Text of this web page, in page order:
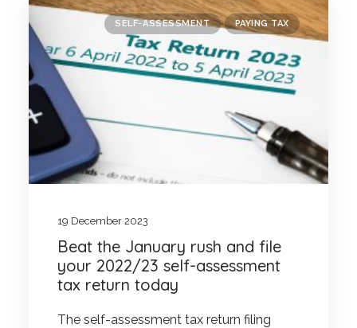
SELF-ASSESSMENT PAYING TAX
19 December 2023
Beat the January rush and file
your 2022/23 self-assessment
tax return today
The self-assessment tax return filing